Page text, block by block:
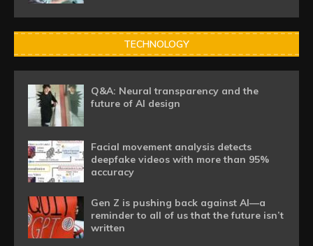
TECHNOLOGY
Q&A: Neural transparency and the
future of AI design
Facial movement analysis detects
deepfake videos with more than 95%
accuracy
Gen Z is pushing back against AI—a
reminder to all of us that the future isn’t
written